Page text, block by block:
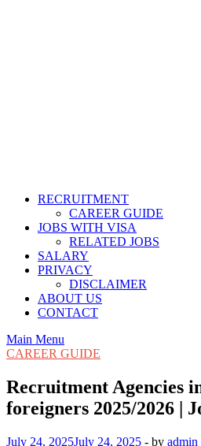
RECRUITMENT
CAREER GUIDE
JOBS WITH VISA
RELATED JOBS
SALARY
PRIVACY
DISCLAIMER
ABOUT US
CONTACT
Main Menu
CAREER GUIDE
Recruitment Agencies
foreigners 2025/2026 |
July 24, 2025July 24, 2025 - by admin